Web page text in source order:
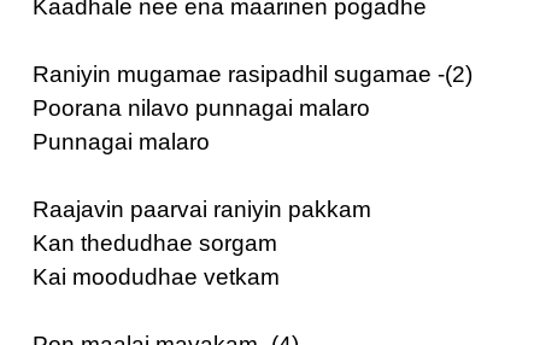
Kaadhale nee ena maarinen pogadhe
Raniyin mugamae rasipadhil sugamae -(2)
Poorana nilavo punnagai malaro
Punnagai malaro
Raajavin paarvai raniyin pakkam
Kan thedudhae sorgam
Kai moodudhae vetkam